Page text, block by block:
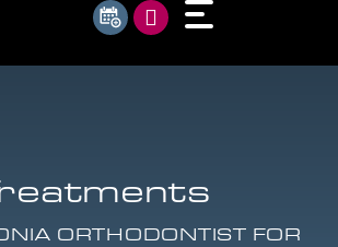
ORTHODONTIST FOR